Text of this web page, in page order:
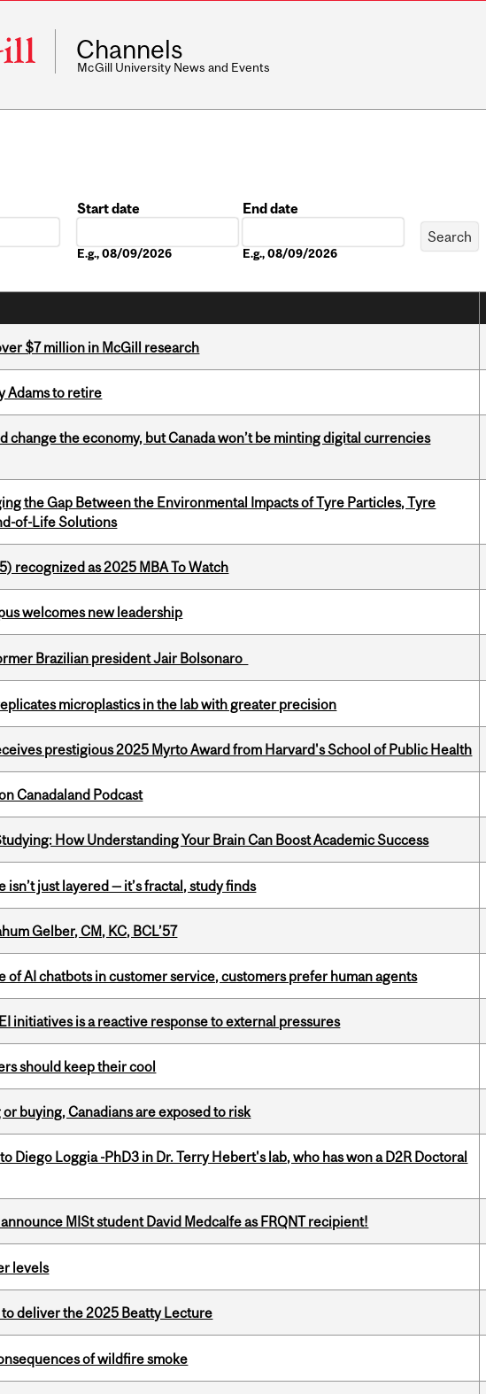
Channels
McGill University News and Events
Start date
E.g., 08/09/2026
End date
E.g., 08/09/2026
$7 million in McGill research
Adams to retire
change the economy, but Canada won’t be minting digital currencies
the Gap Between the Environmental Impacts of Tyre Particles, Tyre
of-Life Solutions
recognized as 2025 MBA To Watch
welcomes new leadership
Brazilian president Jair Bolsonaro
microplastics in the lab with greater precision
prestigious 2025 Myrto Award from Harvard's School of Public Health
Canadaland Podcast
How Understanding Your Brain Can Boost Academic Success
isn’t just layered — it’s fractal, study finds
Gelber, CM, KC, BCL’57
of AI chatbots in customer service, customers prefer human agents
initiatives is a reactive response to external pressures
should keep their cool
buying, Canadians are exposed to risk
Diego Loggia -PhD3 in Dr. Terry Hebert's lab, who has won a D2R Doctoral
MISt student David Medcalfe as FRQNT recipient!
levels
deliver the 2025 Beatty Lecture
of wildfire smoke